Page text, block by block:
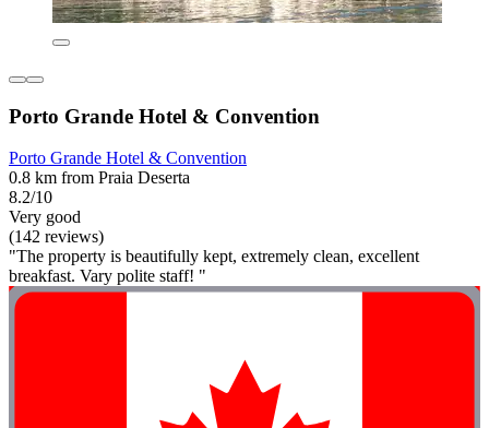
Porto Grande Hotel & Convention
Porto Grande Hotel & Convention
0.8 km from Praia Deserta
8.2/10
Very good
(142 reviews)
"The property is beautifully kept, extremely clean, excellent
breakfast. Vary polite staff! "